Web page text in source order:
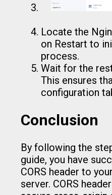
Locate the
on Restart to
process.
Wait for the
This ensures
configuration
Conclusion
By following the
guide, you have
CORS header to
server. CORS